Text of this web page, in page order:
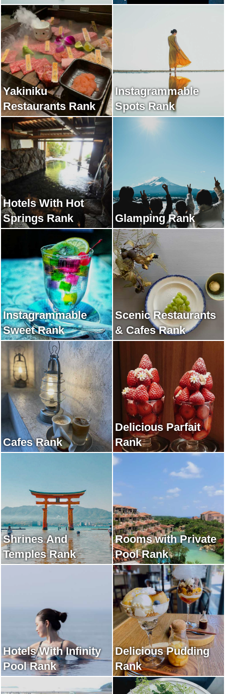
Yakiniku
Restaurants Rank
Instagrammable
Spots Rank
Hotels With Hot
Springs Rank
Glamping Rank
Instagrammable
Sweet Rank
Scenic Restaurants
& Cafes Rank
Cafes Rank
Delicious Parfait
Rank
Shrines And
Temples Rank
Rooms with Private
Pool Rank
Hotels With Infinity
Pool Rank
Delicious Pudding
Rank